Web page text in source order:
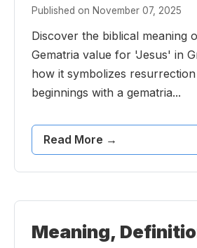
Published on November 07, 2025
Discover the biblical meaning
Gematria value for 'Jesus' in
how it symbolizes
beginnings with a gematria...
Read More →
Meaning,